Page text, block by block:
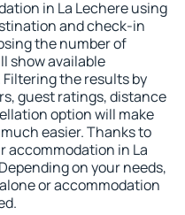
in La Lechere using
and check-in
the number of
show available
the results by
guest ratings, distance
option will make
easier. Thanks to
accommodation in La
on your needs,
or accommodation